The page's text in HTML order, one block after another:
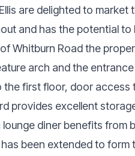
are delighted to
and has the potential
Whitburn Road the
arch and the
the first floor, door access
provides excellent
diner benefits from
been extended to